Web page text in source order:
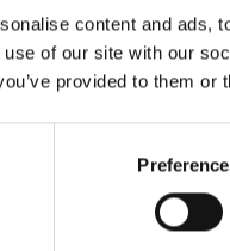
content and ads,
of our site with our
provided to them